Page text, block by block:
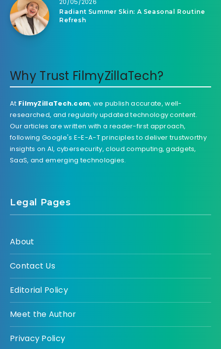
20/05/2026
Radiant Summer Skin: A Seasonal Routine
Refresh
Why Trust FilmyZillaTech?
At FilmyZillaTech.com, we publish accurate, well-
researched, and regularly updated technology content.
Our articles are written with a reader-first approach,
following Google's E-E-A-T principles to deliver trustworthy
insights on AI, cybersecurity, cloud computing, gadgets,
SaaS, and emerging technologies.
Legal Pages
About
Contact Us
Editorial Policy
Meet the Author
Privacy Policy